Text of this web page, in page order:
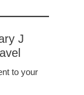
J
to your